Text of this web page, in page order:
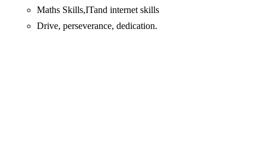
Maths Skills,ITand internet skills
Drive, perseverance, dedication.